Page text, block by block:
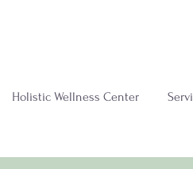
Holistic Wellness Center